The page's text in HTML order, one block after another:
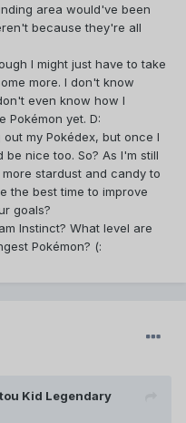
regularly evolving
Hopefully your
or two so you'll be
one nearby too. And are
pokedex or battling
reputation, it's a
Instinct in terms of how
friendly gyms.
area would've been
because they're all
I might just have to take
more. I don't know
even know how I
Pokémon yet. D:
my Pokédex, but once I
nice too. So? As I'm still
stardust and candy to
the best time to improve
goals?
Instinct? What level are
Pokémon? (:
Kid Legendary